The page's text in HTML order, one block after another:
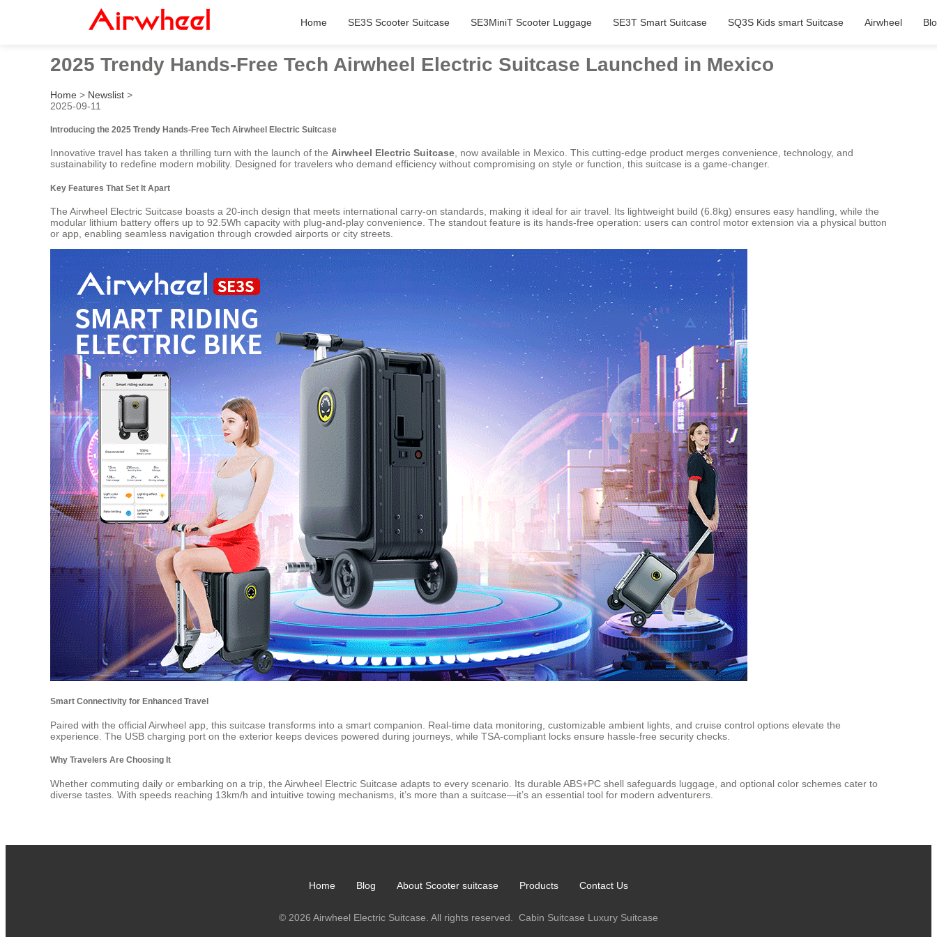
Home SE3S Scooter Suitcase SE3MiniT Scooter Luggage SE3T Smart Suitcase SQ3S Kids smart Suitcase Airwheel
2025 Trendy Hands-Free Tech Airwheel Electric Suitcase Launched in Mexico
Home > Newslist >
2025-09-11
Introducing the 2025 Trendy Hands-Free Tech Airwheel Electric Suitcase
Innovative travel has taken a thrilling turn with the launch of the Airwheel Electric Suitcase, now available in Mexico. This cutting-edge product merges convenience, technology, and
sustainability to redefine modern mobility. Designed for travelers who demand efficiency without compromising on style or function, this suitcase is a game-changer.
Key Features That Set It Apart
The Airwheel Electric Suitcase boasts a 20-inch design that meets international carry-on standards, making it ideal for air travel. Its lightweight build (6.8kg) ensures easy handling, while the
modular lithium battery offers up to 92.5Wh capacity with plug-and-play convenience. The standout feature is its hands-free operation: users can control motor extension via a physical button
or app, enabling seamless navigation through crowded airports or city streets.
Smart Connectivity for Enhanced Travel
Paired with the official Airwheel app, this suitcase transforms into a smart companion. Real-time data monitoring, customizable ambient lights, and cruise control options elevate the
experience. The USB charging port on the exterior keeps devices powered during journeys, while TSA-compliant locks ensure hassle-free security checks.
Why Travelers Are Choosing It
Whether commuting daily or embarking on a trip, the Airwheel Electric Suitcase adapts to every scenario. Its durable ABS+PC shell safeguards luggage, and optional color schemes cater to
diverse tastes. With speeds reaching 13km/h and intuitive towing mechanisms, it’s more than a suitcase—it’s an essential tool for modern adventurers.
Home Blog About Scooter suitcase Products Contact Us
© 2026 Airwheel Electric Suitcase. All rights reserved. Cabin Suitcase Luxury Suitcase